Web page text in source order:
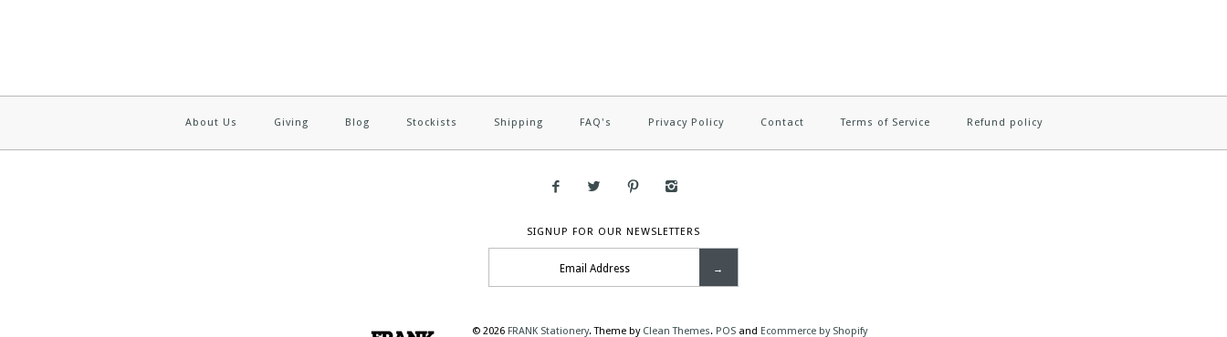
About Us Giving Blog Stockists Shipping FAQ's Privacy Policy Contact Terms of Service Refund policy
SIGNUP FOR OUR NEWSLETTERS
© 2026 FRANK Stationery.Theme by Clean Themes. POS and Ecommerce by Shopify